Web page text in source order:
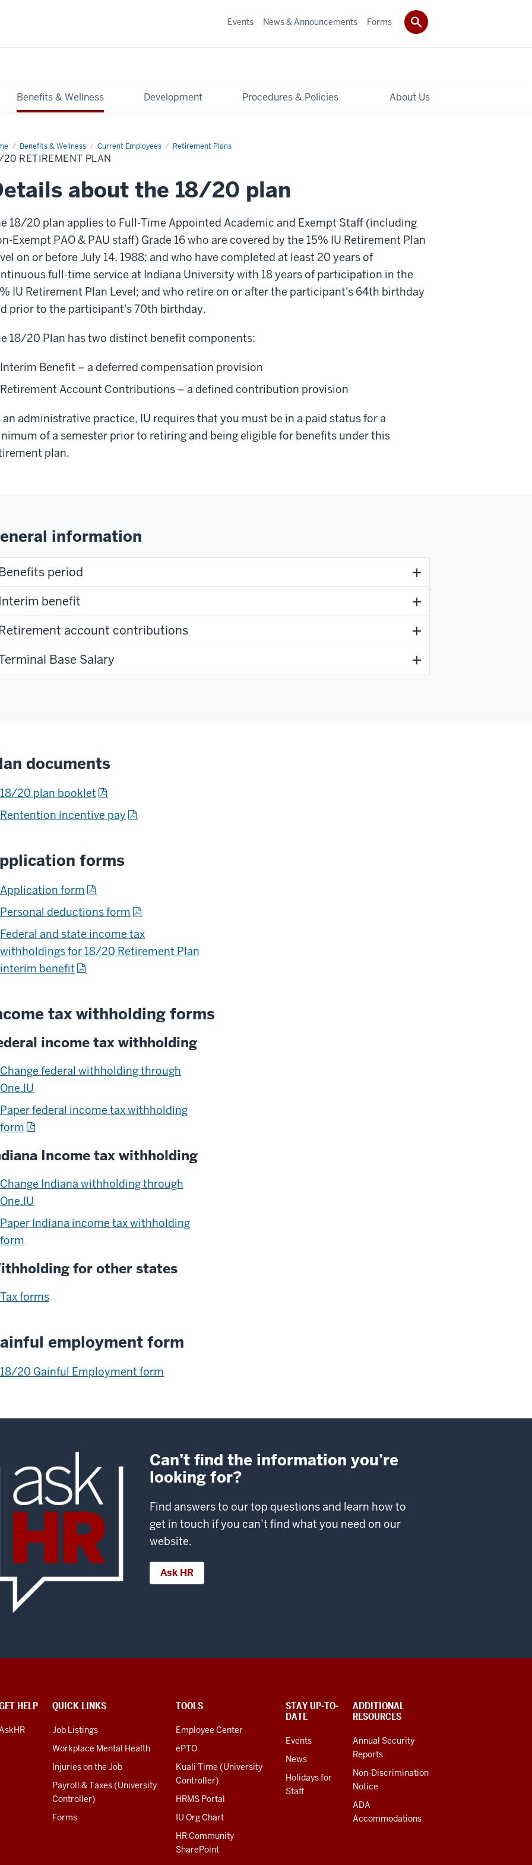
Benefits & Wellness Development Procedures & Policies About Us
Events News & Announcements Forms
Benefits & Wellness Current Employees Retirement Plans
18/20
RETIREMENT PLAN
about the 18/20 plan
18/20 plan applies to Full-Time Appointed Academic and Exempt Staff (including
Exempt PAO & PAU staff) Grade 16 who are covered by the 15% IU Retirement Plan
on or before July 14, 1988; and who have completed at least 20 years of
full-time service at Indiana University with 18 years of participation in the
IU Retirement Plan Level; and who retire on or after the participant's 64th birthday
prior to the participant's 70th birthday.
18/20 Plan has two distinct benefit components:
Interim Benefit – a deferred compensation provision
Retirement Account Contributions – a defined contribution provision
an administrative practice, IU requires that you must be in a paid status for a
of a semester prior to retiring and being eligible for benefits under this
plan.
information
period
benefit
account contributions
Base Salary
documents
18/20 plan booklet
Rentention incentive pay
forms
Application form
Personal deductions form
Federal and state income tax
withholdings for 18/20 Retirement Plan
interim benefit
tax withholding forms
income tax withholding
Change federal withholding through
One.IU
Paper federal income tax withholding
form
Income tax withholding
Change Indiana withholding through
One.IU
Paper Indiana income tax withholding
form
for other states
Tax forms
employment form
18/20 Gainful Employment form
Can’t find the information you’re
looking for?
Find answers to our top questions and learn how to
get in touch if you can’t find what you need on our
website.
Ask HR
HELP QUICK LINKS
Job Listings
Workplace Mental Health
Injuries on the Job
Payroll & Taxes (University
Controller)
Forms
TOOLS
Employee Center
ePTO
Kuali Time (University
Controller)
HRMS Portal
IU Org Chart
HR Community
SharePoint
STAY UP-TO-
DATE
Events
News
Holidays for
Staff
ADDITIONAL
RESOURCES
Annual Security
Reports
Non-Discrimination
Notice
ADA
Accommodations